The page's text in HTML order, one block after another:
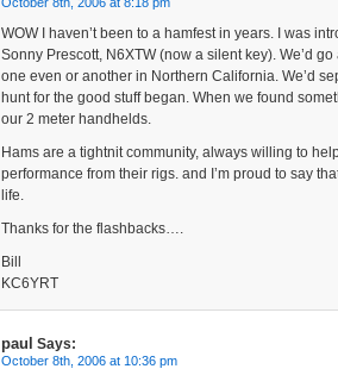
WOW I haven’t been to a hamfest in years. I was
Sonny Prescott, N6XTW (now a silent key). We’d
one even or another in Northern California. We’d
hunt for the good stuff began. When we found
our 2 meter handhelds.
Hams are a tightnit community, always willing to
performance from their rigs. and I’m proud to say
life.
Thanks for the flashbacks….
Bill
KC6YRT
paul Says:
October 8th, 2006 at 10:36 pm